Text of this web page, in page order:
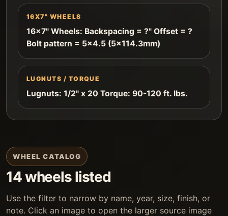
16X7" WHEELS
16x7" Wheels: Backspacing = ?" Offset = ?
Bolt pattern = 5x4.5 (5x114.3mm)
LUGNUTS / TORQUE
Lugnuts: 1/2" x 20 Torque: 90-120 ft. lbs.
WHEEL CATALOG
14 wheels listed
Use the filter to narrow by name, year, size, finish, or
note. Click an image to open the larger source image